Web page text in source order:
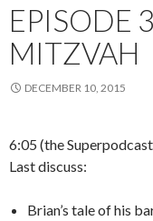
EPISODE
MITZVAH
DECEMBER 10, 2015
6:05 (the
Last discuss:
Brian’s tale of his